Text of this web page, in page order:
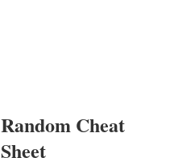
Random Cheat
Sheet